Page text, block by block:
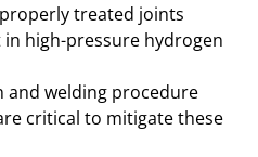
treated joints
high-pressure hydrogen
and welding procedure
critical to mitigate these